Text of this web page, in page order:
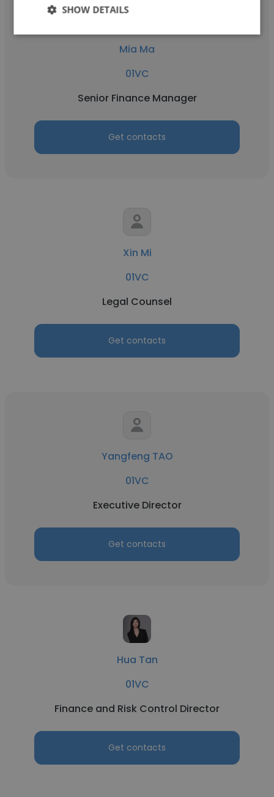
Mia Ma
01VC
Senior Finance Manager
Get contacts
Xin Mi
01VC
Legal Counsel
Get contacts
Yangfeng TAO
01VC
Executive Director
Get contacts
Hua Tan
01VC
Finance and Risk Control Director
Get contacts
SHOW DETAILS